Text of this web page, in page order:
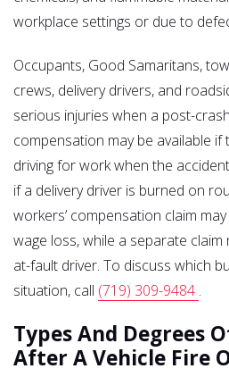
workplace settings or due to
Occupants, Good Samaritans,
crews, delivery drivers, and
serious injuries when a post-
compensation may be available if
driving for work when the
if a delivery driver is burned on
workers’ compensation claim
wage loss, while a separate
at-fault driver. To discuss which
situation, call (719) 309-9484 .
Types And Degrees
After A Vehicle Fire